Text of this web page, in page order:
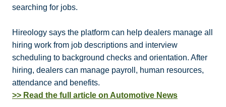
searching for jobs.
Hireology says the platform can help dealers manage all
hiring work from job descriptions and interview
scheduling to background checks and orientation. After
hiring, dealers can manage payroll, human resources,
attendance and benefits.
>> Read the full article on Automotive News